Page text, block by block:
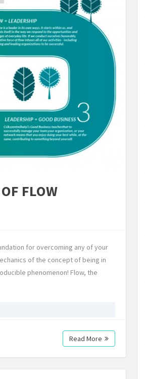
FLOW
for overcoming any of your
of the concept of being in
phenomenon! Flow, the
Read More